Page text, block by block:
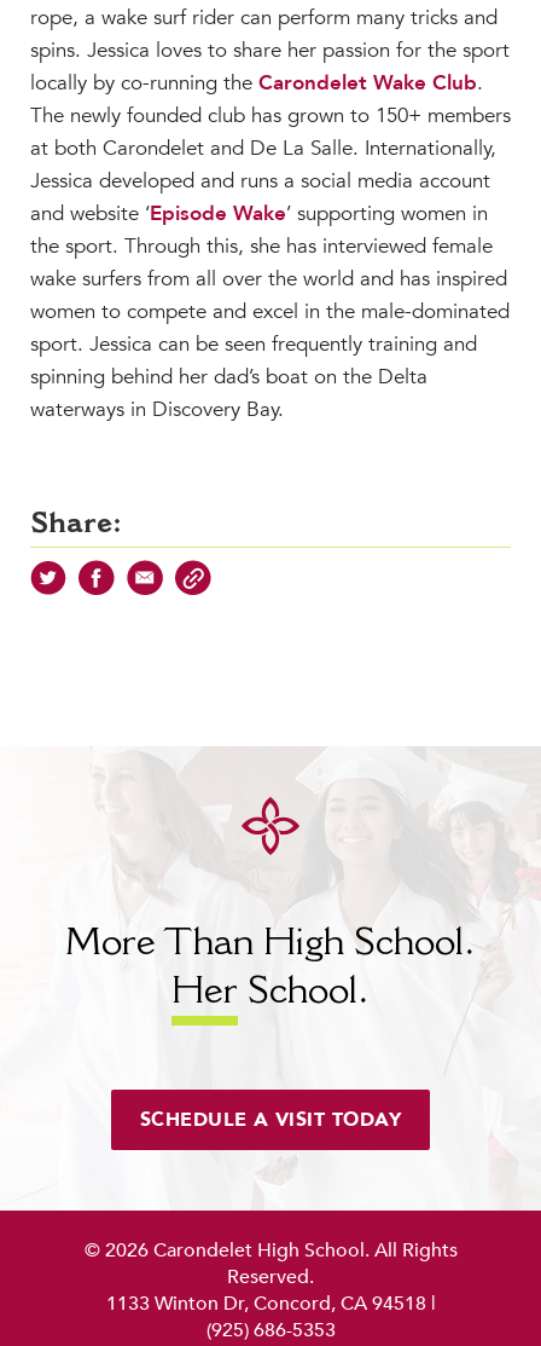
rope, a wake surf rider can perform many tricks and
spins. Jessica loves to share her passion for the sport
locally by co-running the Carondelet Wake Club.
The newly founded club has grown to 150+ members
at both Carondelet and De La Salle. Internationally,
Jessica developed and runs a social media account
and website ‘Episode Wake’ supporting women in
the sport. Through this, she has interviewed female
wake surfers from all over the world and has inspired
women to compete and excel in the male-dominated
sport. Jessica can be seen frequently training and
spinning behind her dad’s boat on the Delta
waterways in Discovery Bay.
Share:
More Than High School.
Her School.
SCHEDULE A VISIT TODAY
© 2026 Carondelet High School. All Rights
Reserved.
1133 Winton Dr, Concord, CA 94518 |
(925) 686-5353